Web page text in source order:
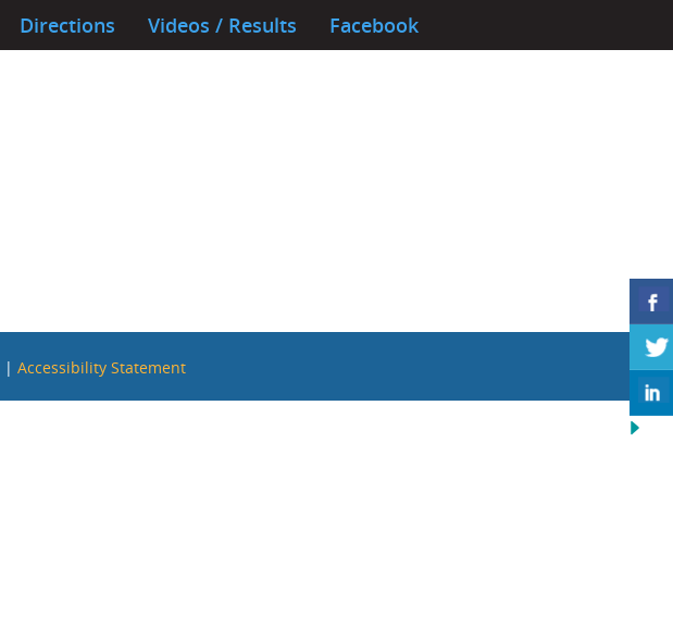
Directions Videos / Results Facebook
| Accessibility Statement